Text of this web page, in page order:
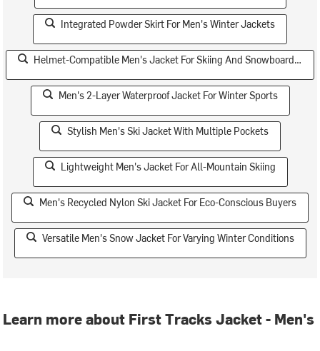
Integrated Powder Skirt For Men's Winter Jackets
Helmet-Compatible Men's Jacket For Skiing And Snowboarding
Men's 2-Layer Waterproof Jacket For Winter Sports
Stylish Men's Ski Jacket With Multiple Pockets
Lightweight Men's Jacket For All-Mountain Skiing
Men's Recycled Nylon Ski Jacket For Eco-Conscious Buyers
Versatile Men's Snow Jacket For Varying Winter Conditions
Learn more about First Tracks Jacket - Men's